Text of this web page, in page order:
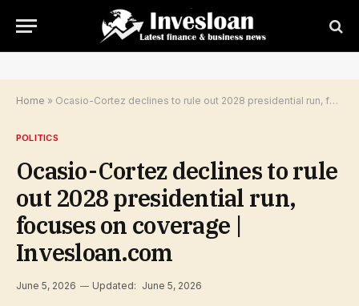
Home » Ocasio-Cortez declines to rule out 2028 presidential run, focuses on coverage | Invesloan.com
POLITICS
Ocasio-Cortez declines to rule
out 2028 presidential run,
focuses on coverage |
Invesloan.com
June 5, 2026 Updated: June 5, 2026